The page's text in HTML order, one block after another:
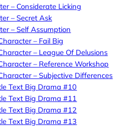
– Considerate Licking
– Secret Ask
– Self Assumption
– Fail Big
– League Of Delusions
– Reference Workshop
– Subjective Differences
Text Big Drama #10
Text Big Drama #11
Text Big Drama #12
Text Big Drama #13